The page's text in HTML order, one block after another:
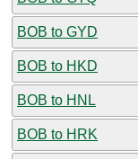
BOB to GYD
BOB to HKD
BOB to HNL
BOB to HRK